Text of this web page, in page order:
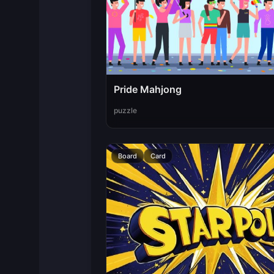
Pride Mahjong
puzzle
Board Card